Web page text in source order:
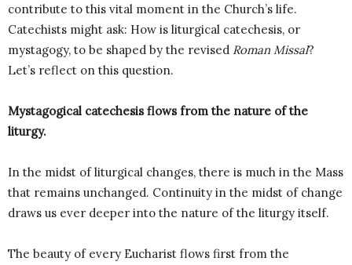
contribute to this vital moment in the Church’s life.
Catechists might ask: How is liturgical catechesis, or
mystagogy, to be shaped by the revised Roman Missal?
Let’s reflect on this question.
Mystagogical catechesis flows from the nature of the
liturgy.
In the midst of liturgical changes, there is much in the Mass
that remains unchanged. Continuity in the midst of change
draws us ever deeper into the nature of the liturgy itself.
The beauty of every Eucharist flows first from the